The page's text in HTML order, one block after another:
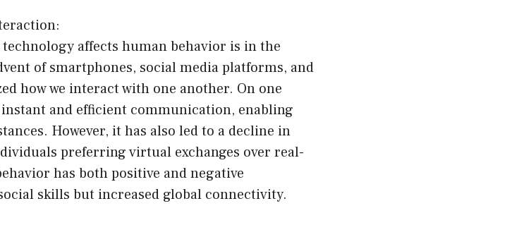
affects human behavior is in the
of smartphones, social media platforms, and
how we interact with one another. On one
and efficient communication, enabling
However, it has also led to a decline in
preferring virtual exchanges over real-
has both positive and negative
skills but increased global connectivity.